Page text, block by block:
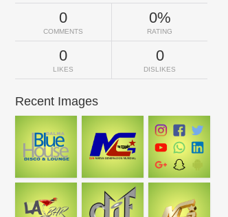
0
COMMENTS
0%
RATING
0
LIKES
0
DISLIKES
Recent Images